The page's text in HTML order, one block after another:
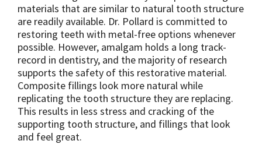
materials that are similar to natural tooth structure
are readily available. Dr. Pollard is committed to
restoring teeth with metal-free options whenever
possible. However, amalgam holds a long track-
record in dentistry, and the majority of research
supports the safety of this restorative material.
Composite fillings look more natural while
replicating the tooth structure they are replacing.
This results in less stress and cracking of the
supporting tooth structure, and fillings that look
and feel great.